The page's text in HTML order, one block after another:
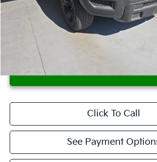
Retail Price
Live Market Price
Documentation Fee
Click To Call
See Payment